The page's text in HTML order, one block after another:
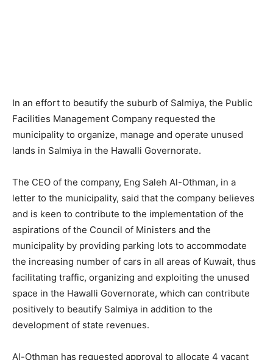
In an effort to beautify the suburb of Salmiya, the Public
Facilities Management Company requested the
municipality to organize, manage and operate unused
lands in Salmiya in the Hawalli Governorate.
The CEO of the company, Eng Saleh Al-Othman, in a
letter to the municipality, said that the company believes
and is keen to contribute to the implementation of the
aspirations of the Council of Ministers and the
municipality by providing parking lots to accommodate
the increasing number of cars in all areas of Kuwait, thus
facilitating traffic, organizing and exploiting the unused
space in the Hawalli Governorate, which can contribute
positively to beautify Salmiya in addition to the
development of state revenues.
Al-Othman has requested approval to allocate 4 vacant